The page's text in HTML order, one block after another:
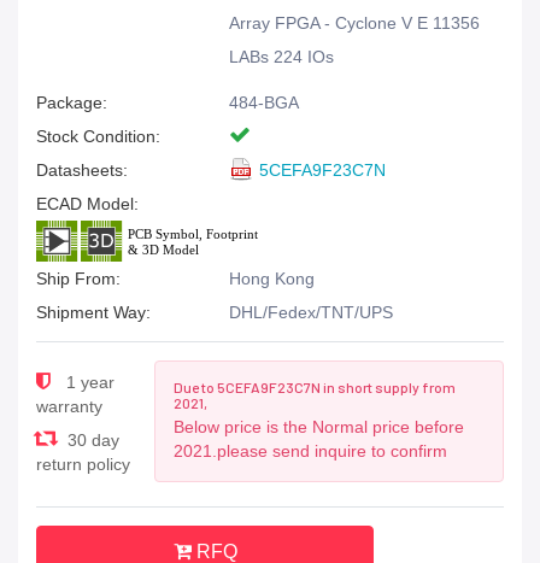
Array FPGA - Cyclone V E 11356
LABs 224 IOs
Package:
484-BGA
Stock Condition:
Datasheets:
5CEFA9F23C7N
ECAD Model:
Ship From:
Hong Kong
Shipment Way:
DHL/Fedex/TNT/UPS
1 year
warranty
30 day
return policy
Due to 5CEFA9F23C7N in short supply from
2021,
Below price is the Normal price before
2021.please send inquire to confirm
RFQ